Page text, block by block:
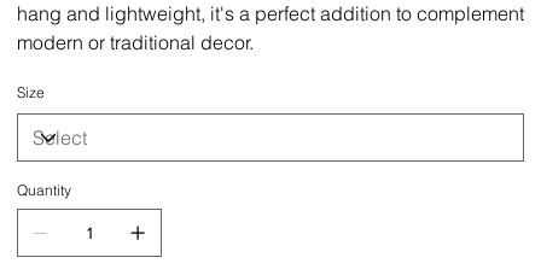
hang and lightweight, it's a perfect addition to complement
modern or traditional decor.
Size
Quantity